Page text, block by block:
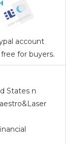
account
for buyers.
States n